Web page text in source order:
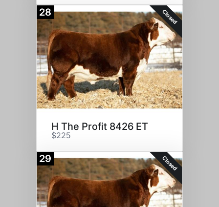
28 Closed
H The Profit 8426 ET
$225
29 Closed